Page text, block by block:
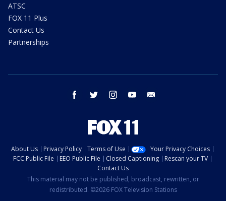
ATSC
FOX 11 Plus
Contact Us
Partnerships
facebook twitter instagram youtube
About Us Privacy Policy Terms of Use
Your Privacy Choices
FCC Public File
EEO Public File Closed Captioning
Rescan your TV
Contact Us
This material may not be published, broadcast, rewritten, or
redistributed. ©2026 FOX Television Stations